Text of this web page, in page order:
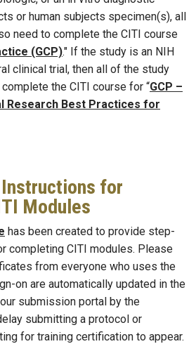
or human subjects specimen(s), all
need to complete the CITI course
(GCP)." If the study is an NIH
clinical trial, then all of the study
the CITI course for “GCP –
Research Best Practices for
for
Modules
has been created to provide step-
completing CITI modules. Please
from everyone who uses the
on are automatically updated in the
submission portal by the
submitting a protocol or
for training certification to appear.